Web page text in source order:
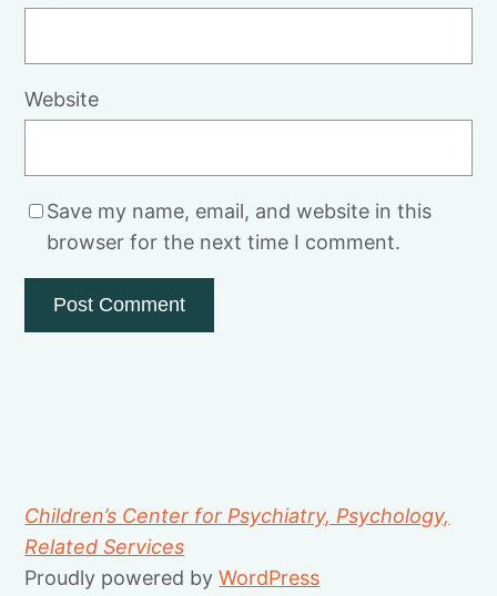
Website
Save my name, email, and website in this
browser for the next time I comment.
Children’s Center for Psychiatry, Psychology,
Related Services
Proudly powered byWordPress